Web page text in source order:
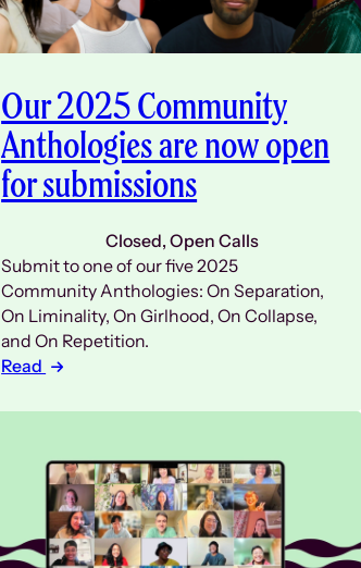
Our 2025 Community
Anthologies are now open
for submissions
Closed, Open Calls
Submit to one of our five 2025
Community Anthologies: On Separation,
On Liminality, On Girlhood, On Collapse,
and On Repetition.
Read